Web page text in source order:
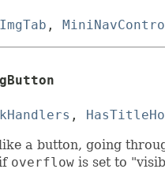
ImgTab ,
,
a button, going
overflow is set to